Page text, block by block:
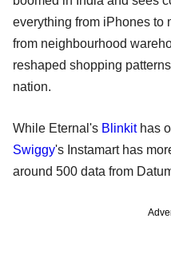
everything from iPhones to
from neighbourhood
reshaped shopping
nation.
While Eternal's Blinkithas
Swiggy's Instamart has
around 500 data from